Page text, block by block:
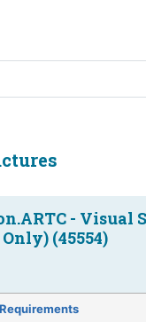
- Visual
(45554)